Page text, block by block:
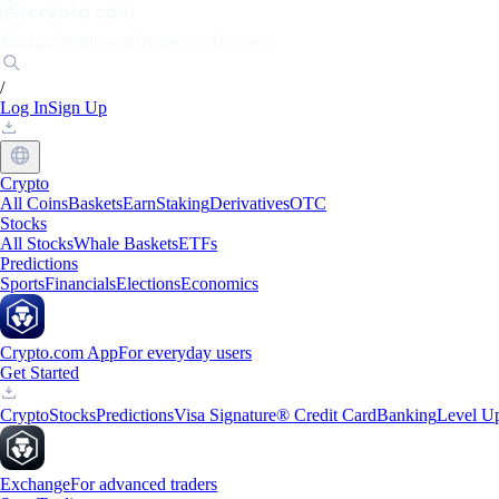
/
Log InSign Up
Crypto
All CoinsBasketsEarnStakingDerivativesOTC
Stocks
All StocksWhale BasketsETFs
Predictions
SportsFinancialsElectionsEconomics
Crypto.com AppFor everyday users
Get Started
CryptoStocksPredictionsVisa Signature® Credit CardBankingLevel
ExchangeFor advanced traders